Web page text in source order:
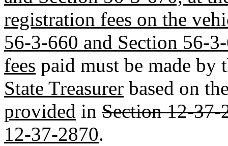
registration fees on the
56-3-660 and Section 56-
fees paid must be made by
State Treasurer based on
provided in Section 12-37-
12-37-2870.